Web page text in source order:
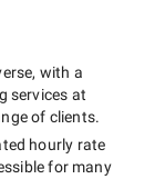
with a
services at
of clients.
hourly rate
for many